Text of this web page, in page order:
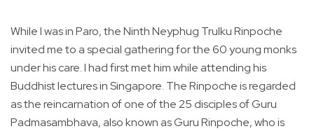
While I was in Paro, the Ninth Neyphug Trulku Rinpoche
invited me to a special gathering for the 60 young monks
under his care. I had first met him while attending his
Buddhist lectures in Singapore. The Rinpoche is regarded
as the reincarnation of one of the 25 disciples of Guru
Padmasambhava, also known as Guru Rinpoche, who is